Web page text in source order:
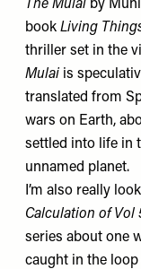
The Mulai by
book Living
thriller set in the
Mulai is
translated from
wars on Earth,
settled into life in
unnamed planet.
I’m also really
Calculation of Vol
series about one
caught in the